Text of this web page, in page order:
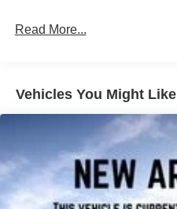
Read More...
Vehicles You Might Like